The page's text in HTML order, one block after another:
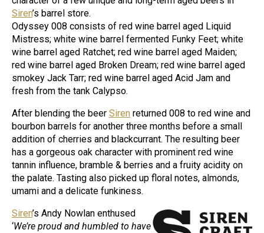
Siren’s barrel store.
Odyssey 008 consists of red wine barrel aged Liquid
Mistress; white wine barrel fermented Funky Feet; white
wine barrel aged Ratchet; red wine barrel aged Maiden;
red wine barrel aged Broken Dream; red wine barrel aged
smokey Jack Tarr; red wine barrel aged Acid Jam and
fresh from the tank Calypso.
After blending the beer Siren returned 008 to red wine and
bourbon barrels for another three months before a small
addition of cherries and blackcurrant. The resulting beer
has a gorgeous oak character with prominent red wine
tannin influence, bramble & berries and a fruity acidity on
the palate. Tasting also picked up floral notes, almonds,
umami and a delicate funkiness.
Siren’s Andy Nowlan enthused
‘We’re proud and humbled to have